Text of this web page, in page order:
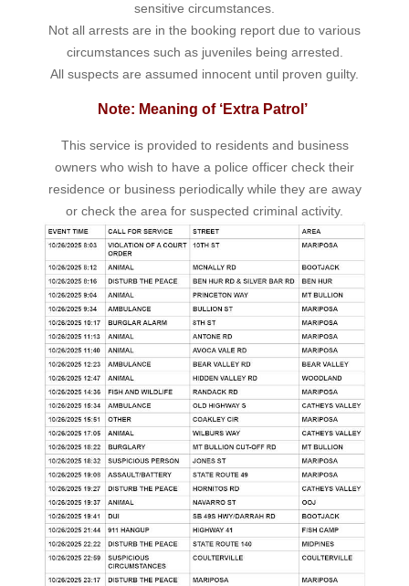
sensitive circumstances.
Not all arrests are in the booking report due to various
circumstances such as juveniles being arrested.
All suspects are assumed innocent until proven guilty.
Note: Meaning of ‘Extra Patrol’
This service is provided to residents and business
owners who wish to have a police officer check their
residence or business periodically while they are away
or check the area for suspected criminal activity.